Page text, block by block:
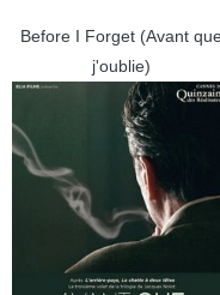
Before I Forget (Avant
j'oublie)